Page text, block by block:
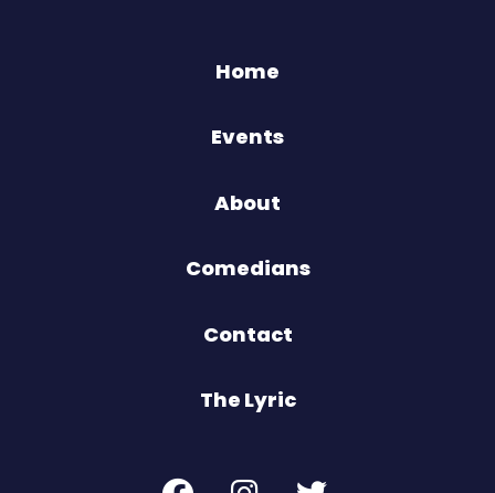
Home
Events
About
Comedians
Contact
The Lyric